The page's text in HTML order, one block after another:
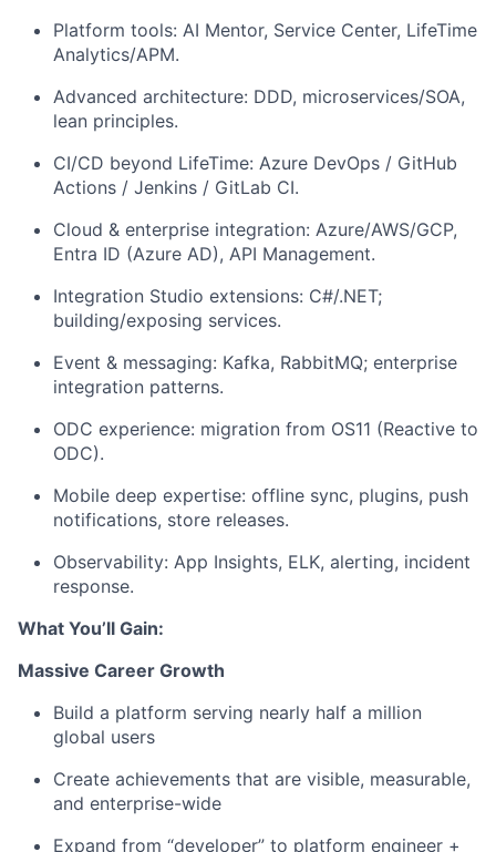
Platform tools: AI Mentor, Service Center, LifeTime
Analytics/APM.
Advanced architecture: DDD, microservices/SOA,
lean principles.
CI/CD beyond LifeTime: Azure DevOps / GitHub
Actions / Jenkins / GitLab CI.
Cloud & enterprise integration: Azure/AWS/GCP,
Entra ID (Azure AD), API Management.
Integration Studio extensions: C#/.NET;
building/exposing services.
Event & messaging: Kafka, RabbitMQ; enterprise
integration patterns.
ODC experience: migration from OS11 (Reactive to
ODC).
Mobile deep expertise: offline sync, plugins, push
notifications, store releases.
Observability: App Insights, ELK, alerting, incident
response.
What You’ll Gain:
Massive Career Growth
Build a platform serving nearly half a million
global users
Create achievements that are visible, measurable,
and enterprise-wide
Expand from “developer” to platform engineer +